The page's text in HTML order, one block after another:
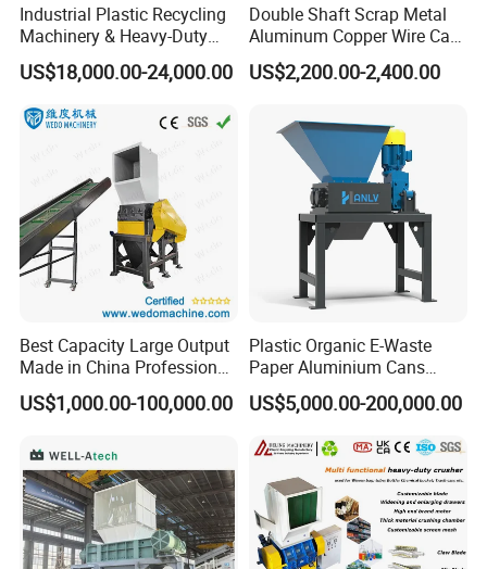
Industrial Plastic Recycling
Machinery & Heavy-Duty
Recycling Copper Cable
Crusher for Paper Textile
PP PE HDPE LDPE
US$18,000.00-24,000.00
Double Shaft Scrap Metal
Aluminum Copper Wire Car
Tire Paper Cardboard Mini
Plastic Shredder for Plastic
Machine Recycling
US$2,200.00-2,400.00
Best Capacity Large Output
Made in China Professional
Manufacture Metal for Sale
Plastic Crusher Machine,
US$1,000.00-100,000.00
Plastic Organic E-Waste
Paper Aluminium Cans
Bucket Recycling Double
Shaft Light Metal Shredder
US$5,000.00-200,000.00